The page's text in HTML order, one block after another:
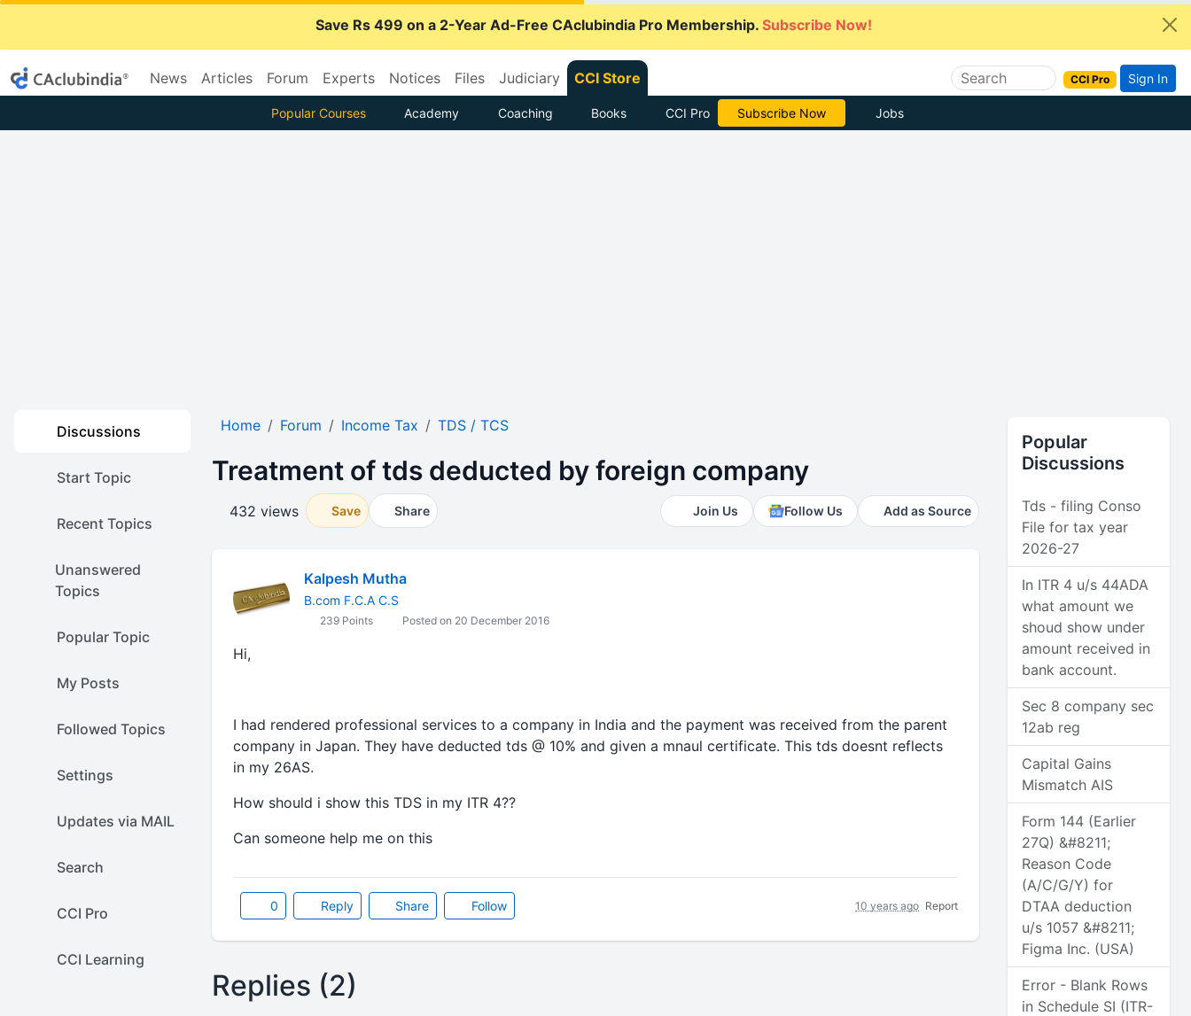
Save Rs 499 on a 2-Year Ad-Free CAclubindia Pro Membership. Subscribe Now!
News Articles Forum Experts Notices Files Judiciary CCI Store CCI Pro Sign In
Popular Courses Academy Coaching Books CCI Pro Go AD-Free Jobs
Discussions
Start Topic
Recent Topics
Unanswered
Topics
Popular Topic
My Posts
Followed Topics
Settings
Updates via MAIL
Search
CCI Pro
CCI Learning
Home Forum Income Tax TDS / TCS
Treatment of tds deducted by foreign company
432 views Save Share Join Us Follow Us Add as Source
Kalpesh Mutha
B.com F.C.A C.S
239 Points Posted on 20 December 2016
Hi,
I had rendered professional services to a company in India and the payment was received from the parent
company in Japan. They have deducted tds @ 10% and given a mnaul certificate. This tds doesnt reflects
in my 26AS.
How should i show this TDS in my ITR 4??
Can someone help me on this
0 Reply Share Follow 10 years ago Report
Replies (2)
Popular
Discussions
Tds - filing Conso
File for tax year
2026-27
In ITR 4 u/s 44ADA
what amount we
shoud show under
amount received in
bank account.
Sec 8 company sec
12ab reg
Capital Gains
Mismatch AIS
Form 144 (Earlier
27Q) &#8211;
Reason Code
(A/C/G/Y) for
DTAA deduction
u/s 1057 &#8211;
Figma Inc. (USA)
Error - Blank Rows
in Schedule SI (ITR-